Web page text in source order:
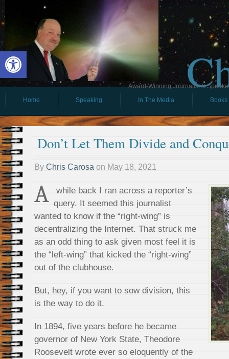
Open toolbar
Award-Winning Journalist &
Home
Speaking In The Media Books
Don’t Let Them Divide and
By Chris Carosa on May 18, 2021
A
while back I ran across a reporter’s
query. It seemed this journalist
wanted to know if the “right-wing” is
decentralizing the Internet. That struck me
as an odd thing to ask given most feel it is
the “left-wing” that kicked the “right-wing”
out of the clubhouse.
But, hey, if you want to sow division, this
is the way to do it.
In 1894, five years before he became
governor of New York State, Theodore
Roosevelt wrote ever so eloquently of the